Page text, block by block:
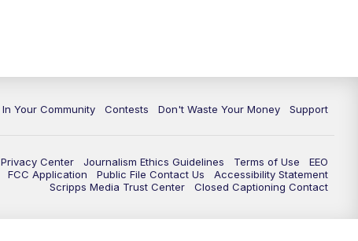
In Your Community Contests Don't Waste Your Money Support
Privacy Center Journalism Ethics Guidelines Terms of Use
EEO
FCC Application Public File Contact Us
Accessibility Statement
Scripps Media Trust Center
Closed Captioning Contact